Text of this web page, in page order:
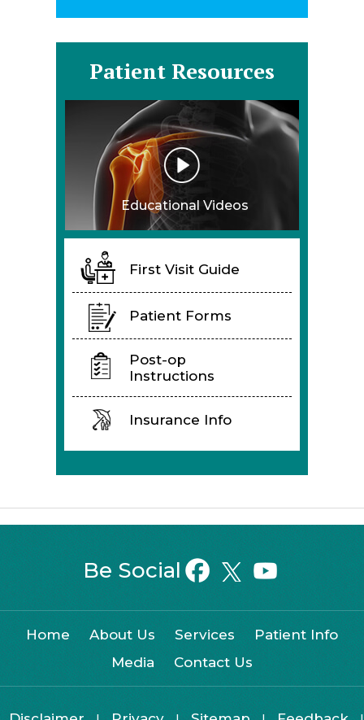
Patient Resources
Educational Videos
First Visit Guide
Patient Forms
Post-op
Instructions
Insurance Info
Be Social
Home About Us Services
Patient Info
Media
Contact Us